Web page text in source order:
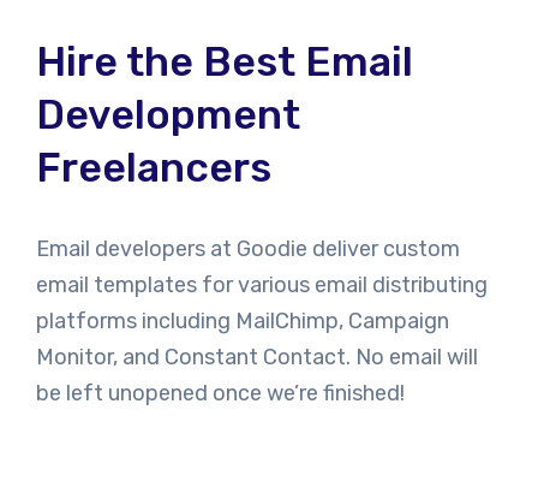
Hire the Best Email
Development
Freelancers
Email developers at Goodie deliver custom
email templates for various email distributing
platforms including MailChimp, Campaign
Monitor, and Constant Contact. No email will
be left unopened once we’re finished!